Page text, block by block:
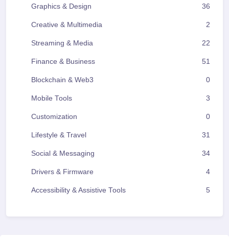
Graphics & Design 36
Creative & Multimedia 2
Streaming & Media 22
Finance & Business 51
Blockchain & Web3 0
Mobile Tools 3
Customization 0
Lifestyle & Travel 31
Social & Messaging 34
Drivers & Firmware 4
Accessibility & Assistive Tools 5